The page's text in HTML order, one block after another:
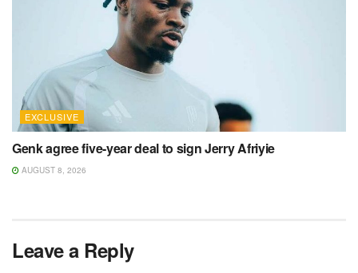
EXCLUSIVE
Genk agree five-year deal to sign Jerry Afriyie
AUGUST 8, 2026
Leave a Reply